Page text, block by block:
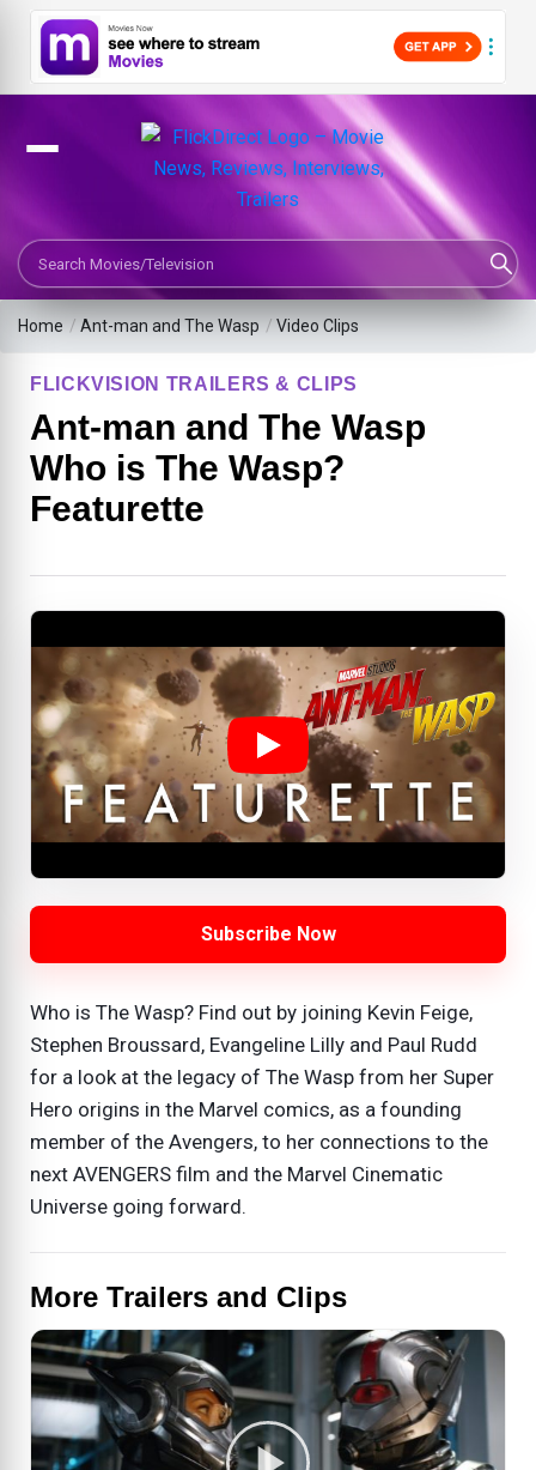
Search Movies or TV Shows
Home /Ant-man and The Wasp /Video Clips
FLICKVISION TRAILERS & CLIPS
Ant-man and The Wasp
Who is The Wasp?
Featurette
Subscribe Now
Who is The Wasp? Find out by joining Kevin Feige,
Stephen Broussard, Evangeline Lilly and Paul Rudd
for a look at the legacy of The Wasp from her Super
Hero origins in the Marvel comics, as a founding
member of the Avengers, to her connections to the
next AVENGERS film and the Marvel Cinematic
Universe going forward.
More Trailers and Clips